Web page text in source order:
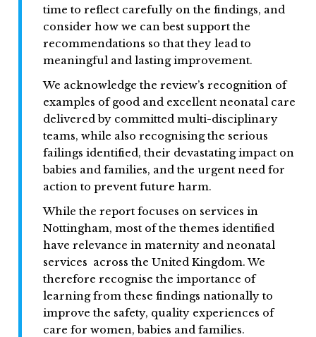
time to reflect carefully on the findings, and
consider how we can best support the
recommendations so that they lead to
meaningful and lasting improvement.
We acknowledge the review’s recognition of
examples of good and excellent neonatal care
delivered by committed multi-disciplinary
teams, while also recognising the serious
failings identified, their devastating impact on
babies and families, and the urgent need for
action to prevent future harm.
While the report focuses on services in
Nottingham, most of the themes identified
have relevance in maternity and neonatal
services across the United Kingdom. We
therefore recognise the importance of
learning from these findings nationally to
improve the safety, quality experiences of
care for women, babies and families.